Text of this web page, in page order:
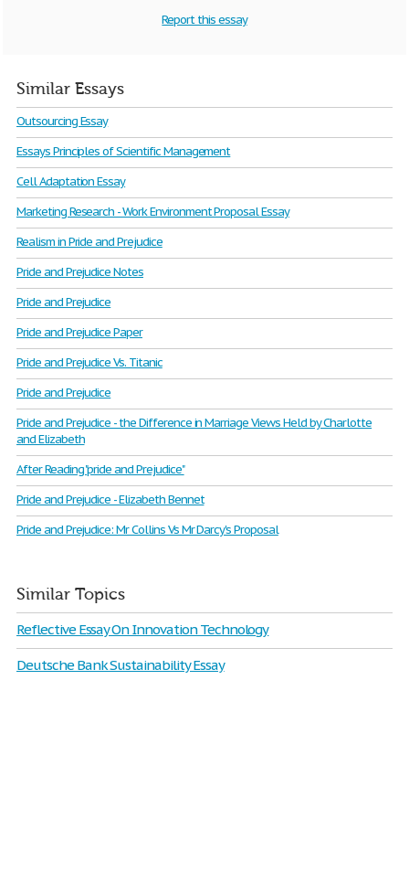
Report this essay
Similar Essays
Outsourcing Essay
Essays Principles of Scientific Management
Cell Adaptation Essay
Marketing Research - Work Environment Proposal Essay
Realism in Pride and Prejudice
Pride and Prejudice Notes
Pride and Prejudice
Pride and Prejudice Paper
Pride and Prejudice Vs. Titanic
Pride and Prejudice
Pride and Prejudice - the Difference in Marriage Views Held by Charlotte
and Elizabeth
After Reading "pride and Prejudice"
Pride and Prejudice - Elizabeth Bennet
Pride and Prejudice: Mr Collins Vs Mr Darcy's Proposal
Similar Topics
Reflective Essay On Innovation Technology
Deutsche Bank Sustainability Essay